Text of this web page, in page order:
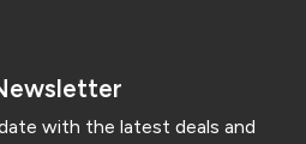
with the latest deals and